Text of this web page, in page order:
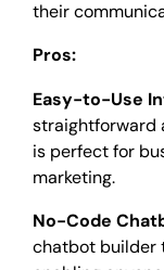
their
Pros:
Easy-to-Use
straightforward
is perfect for
marketing.
No-Code
chatbot builder